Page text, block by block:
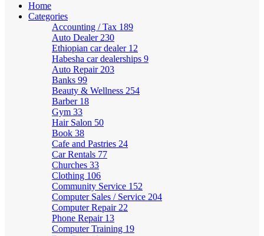
Home
Categories
Accounting / Tax 189
Auto Dealer 230
Ethiopian car dealer 12
Habesha car dealerships 9
Auto Repair 203
Banks 99
Beauty & Wellness 254
Barber 18
Gym 33
Hair Salon 50
Book 38
Cafe and Pastries 24
Car Rentals 77
Churches 33
Clothing 106
Community Service 152
Computer Sales / Service 204
Computer Repair 22
Phone Repair 13
Computer Training 19